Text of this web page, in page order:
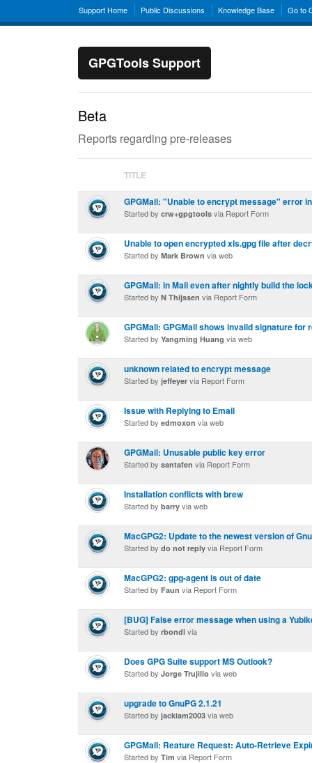
Support Home Public Discussions Knowledge Base Go to
GPGTools Support
Beta
Reports regarding pre-releases
TITLE
GPGMail: "Unable to encrypt message" error
Started by crw+gpgtools via Report Form
Unable to open encrypted xls.gpg file after
Started by Mark Brown via web
GPGMail: in Mail even after nightly build the
Started by N Thijssen via Report Form
GPGMail: GPGMail shows invalid signature for
Started by Yangming Huang via web
unknown related to encrypt message
Started by jeffeyer via Report Form
Issue with Replying to Email
Started by edmoxon via web
GPGMail: Unusable public key error
Started by santafen via Report Form
Installation conflicts with brew
Started by barry via web
MacGPG2: Update to the newest version of
Started by do not reply via Report Form
MacGPG2: gpg-agent is out of date
Started by Faun via Report Form
[BUG] False error message when using a
Started by rbondi via
Does GPG Suite support MS Outlook?
Started by Jorge Trujillo via web
upgrade to GnuPG 2.1.21
Started by jackiam2003 via web
GPGMail: Reature Request: Auto-Retrieve
Started by Tim via Report Form